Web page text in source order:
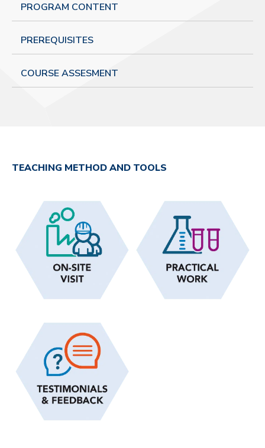
PROGRAM CONTENT
PREREQUISITES
COURSE ASSESMENT
TEACHING METHOD AND TOOLS